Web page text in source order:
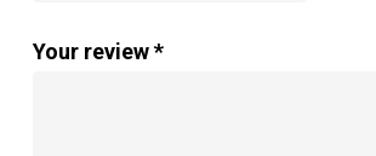
Your review*